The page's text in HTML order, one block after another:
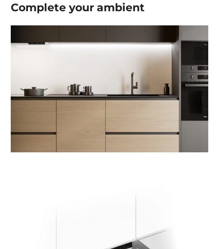
Complete yourambient